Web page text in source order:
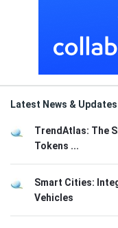
Latest News & Updates
TrendAtlas: The
Tokens ...
Smart Cities:
Vehicles